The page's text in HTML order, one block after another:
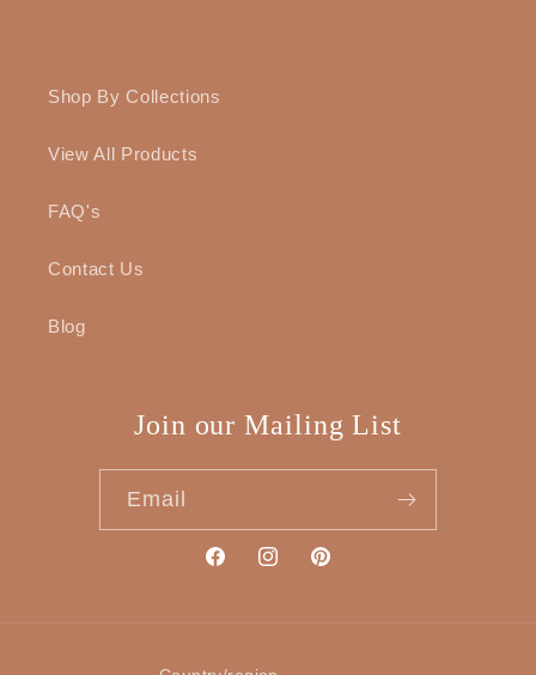
Shop By Collections
View All Products
FAQ's
Contact Us
Blog
Join our Mailing List
Email
FacebookInstagramPinterest